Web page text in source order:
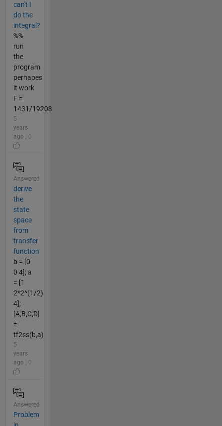
can't I
do the
integral?
%%
run
the
program
perhapes
it work
F =
1431/19208
5
years
ago | 0
Answered
derive
the
state
space
from
transfer
function
b = [0
0 4]; a
= [1
2*2^(1/2)
4];
[A,B,C,D]
=
tf2ss(b,a)
5
years
ago | 0
Answered
Problem